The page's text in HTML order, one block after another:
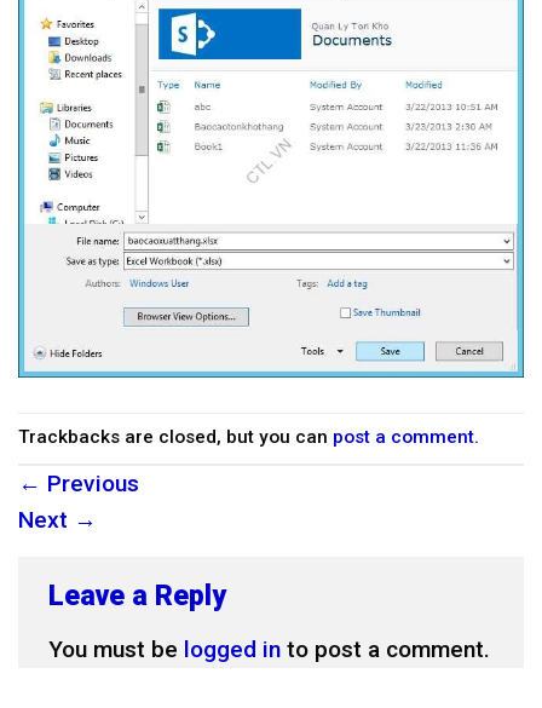
Trackbacks are closed, but you can post a comment.
← Previous
Next →
Leave a Reply
You must be logged in to post a comment.